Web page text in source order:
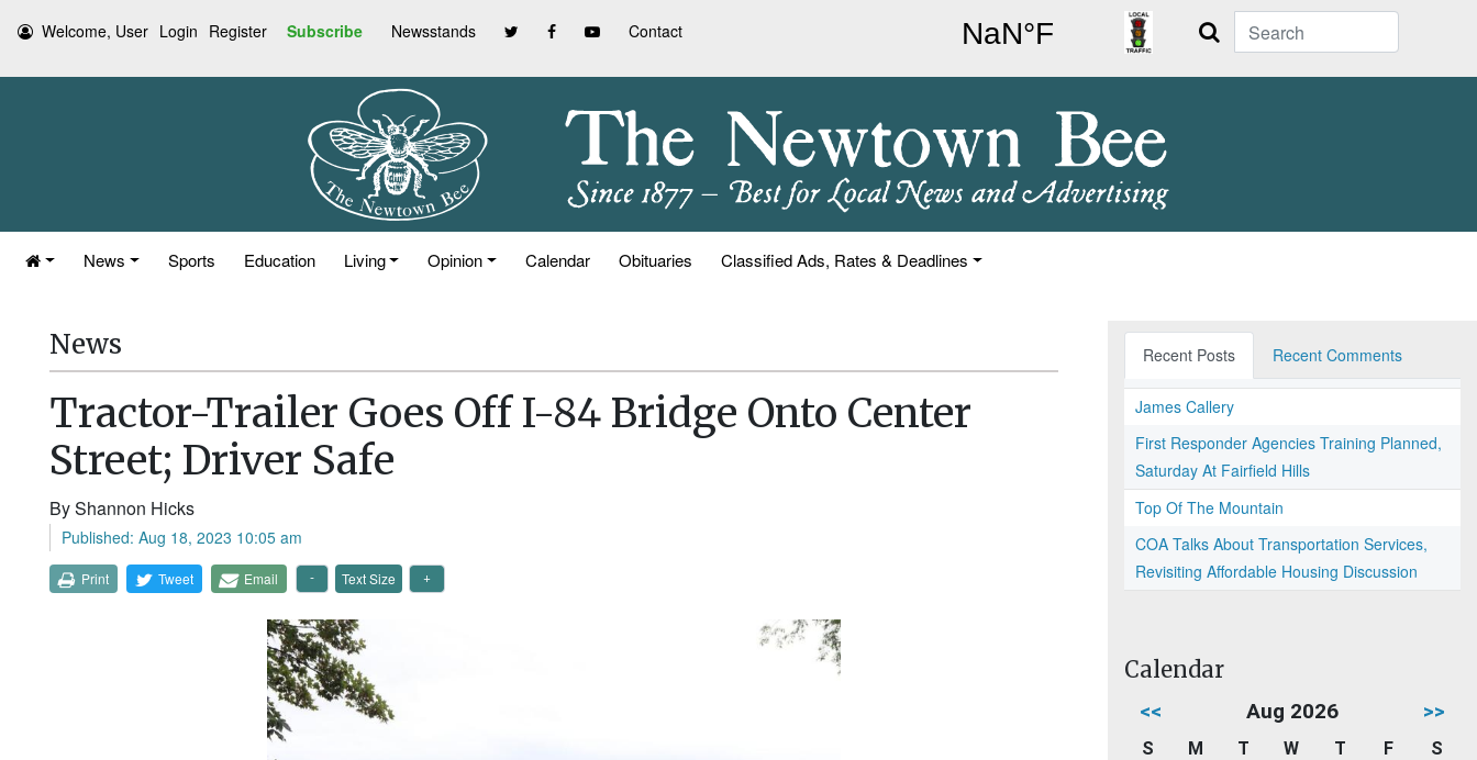
Welcome, User Login Register Subscribe Newsstands Contact Search
News Sports Education Living Opinion Calendar Obituaries Classified Ads, Rates & Deadlines
News
Tractor-Trailer Goes Off I-84 Bridge Onto Center
Street; Driver Safe
By Shannon Hicks
Published: Aug 18, 2023 10:05 am
Print Tweet Email Text Size
Recent Posts Recent Comments
James Callery
First Responder Agencies Training Planned,
Saturday At Fairfield Hills
Top Of The Mountain
COA Talks About Transportation Services,
Revisiting Affordable Housing Discussion
Calendar
<< Aug 2026 >>
S M T W T F
S